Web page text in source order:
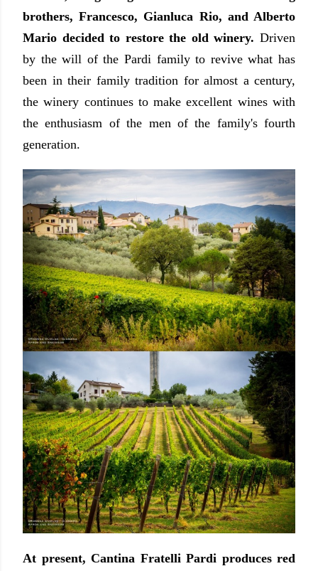
brothers, Francesco, Gianluca Rio, and Alberto
Mario decided to restore the old winery. Driven
by the will of the Pardi family to revive what has
been in their family tradition for almost a century,
the winery continues to make excellent wines with
the enthusiasm of the men of the family's fourth
generation.
At present, Cantina Fratelli Pardi produces red